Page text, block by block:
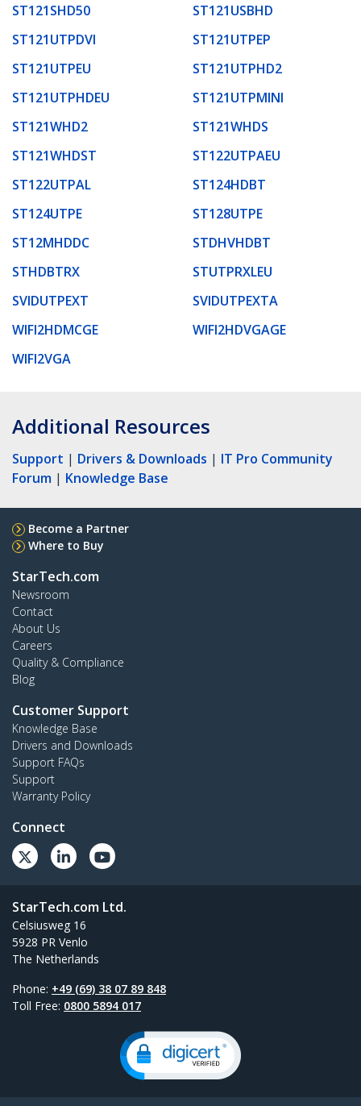
ST121SHD50
ST121USBHD
ST121UTPDVI
ST121UTPEP
ST121UTPEU
ST121UTPHD2
ST121UTPHDEU
ST121UTPMINI
ST121WHD2
ST121WHDS
ST121WHDST
ST122UTPAEU
ST122UTPAL
ST124HDBT
ST124UTPE
ST128UTPE
ST12MHDDC
STDHVHDBT
STHDBTRX
STUTPRXLEU
SVIDUTPEXT
SVIDUTPEXTA
WIFI2HDMCGE
WIFI2HDVGAGE
WIFI2VGA
Additional Resources
Support | Drivers & Downloads | IT Pro Community
Forum | Knowledge Base
Become a Partner
Where to Buy
StarTech.com
Newsroom
Contact
About Us
Careers
Quality & Compliance
Blog
Customer Support
Knowledge Base
Drivers and Downloads
Support FAQs
Support
Warranty Policy
Connect
StarTech.com Ltd.
Celsiusweg 16
5928 PR Venlo
The Netherlands
Phone: +49 (69) 38 07 89 848
Toll Free: 0800 5894 017